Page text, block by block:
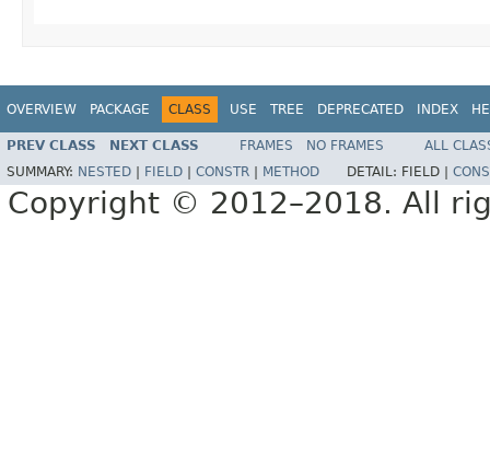
OVERVIEW PACKAGE CLASS USE TREE DEPRECATED INDEX
PREV CLASS NEXT CLASS FRAMES NO FRAMES
ALL
SUMMARY: NESTED FIELD CONSTR METHOD DETAIL: FIELD |
Copyright © 2012–2018. All